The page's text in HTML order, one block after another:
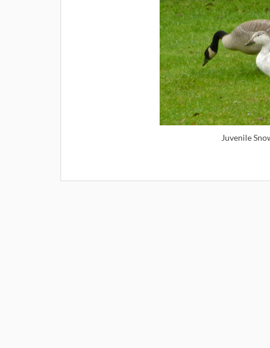
Juvenile